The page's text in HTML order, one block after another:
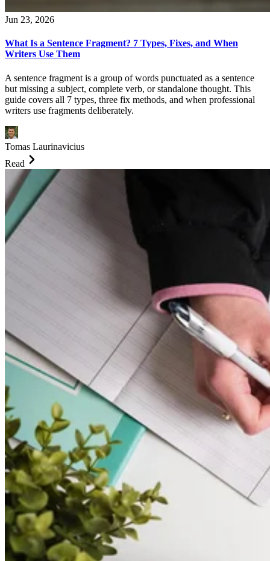
Jun 23, 2026
What Is a Sentence Fragment? 7 Types, Fixes, and When
Writers Use Them
A sentence fragment is a group of words punctuated as a sentence
but missing a subject, complete verb, or standalone thought. This
guide covers all 7 types, three fix methods, and when professional
writers use fragments deliberately.
Tomas Laurinavicius
Read